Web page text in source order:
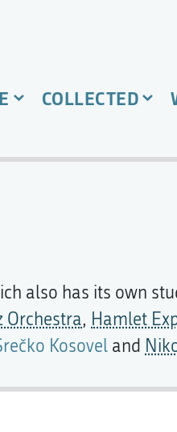
COLLECTED
also has its own
Orchestra, Hamlet
Kosovel and